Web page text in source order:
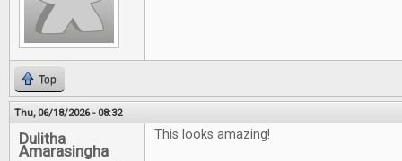
Top
Thu, 06/18/2026 - 08:32
Dulitha
Amarasingha
This looks amazing!